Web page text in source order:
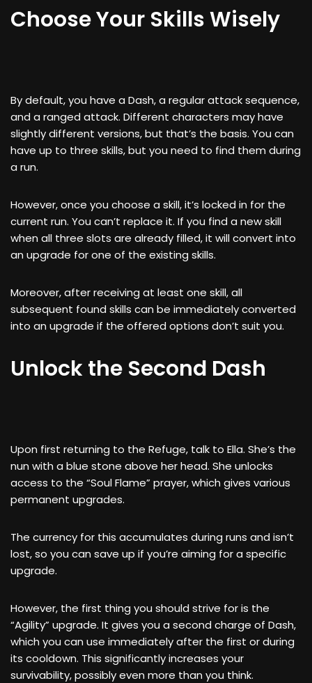
Choose Your Skills Wisely
By default, you have a Dash, a regular attack sequence,
and a ranged attack. Different characters may have
slightly different versions, but that’s the basis. You can
have up to three skills, but you need to find them during
a run.
However, once you choose a skill, it’s locked in for the
current run. You can’t replace it. If you find a new skill
when all three slots are already filled, it will convert into
an upgrade for one of the existing skills.
Moreover, after receiving at least one skill, all
subsequent found skills can be immediately converted
into an upgrade if the offered options don’t suit you.
Unlock the Second Dash
Upon first returning to the Refuge, talk to Ella. She’s the
nun with a blue stone above her head. She unlocks
access to the “Soul Flame” prayer, which gives various
permanent upgrades.
The currency for this accumulates during runs and isn’t
lost, so you can save up if you’re aiming for a specific
upgrade.
However, the first thing you should strive for is the
“Agility” upgrade. It gives you a second charge of Dash,
which you can use immediately after the first or during
its cooldown. This significantly increases your
survivability, possibly even more than you think.